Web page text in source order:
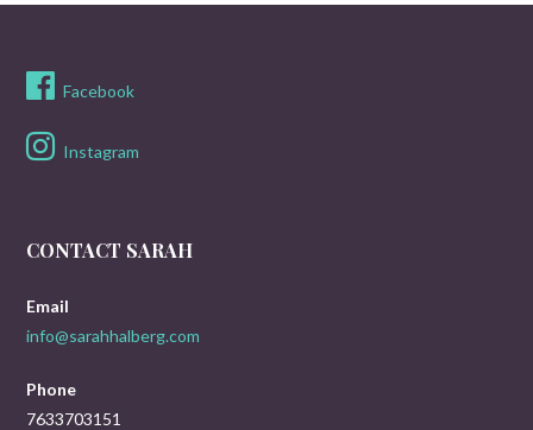
Facebook
Instagram
CONTACT SARAH
Email
info@sarahhalberg.com
Phone
7633703151